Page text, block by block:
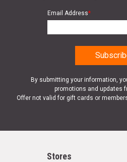
Email Address*
By submitting your information,
promotions and updates
Offer not valid for gift cards or
Stores